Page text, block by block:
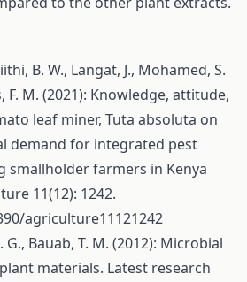
B. W., Langat, J., Mohamed, S.
F. M. (2021): Knowledge, attitude,
leaf miner, Tuta absoluta on
demand for integrated pest
smallholder farmers in Kenya
11(12): 1242.
agriculture11121242
Bauab, T. M. (2012): Microbial
materials. Latest research